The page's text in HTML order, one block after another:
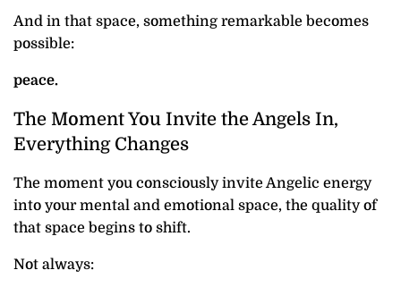
And in that space, something remarkable becomes
possible:
peace.
The Moment You Invite the Angels In,
Everything Changes
The moment you consciously invite Angelic energy
into your mental and emotional space, the quality of
that space begins to shift.
Not always: